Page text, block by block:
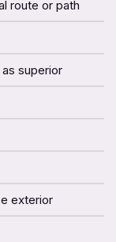
route or path
superior
exterior